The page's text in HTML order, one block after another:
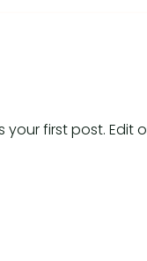
your first post. Edit